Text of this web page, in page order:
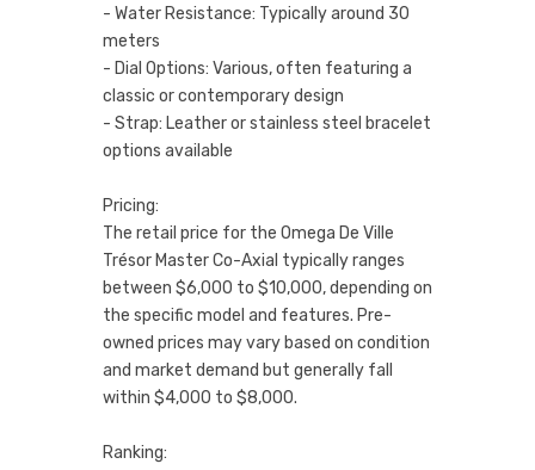
- Water Resistance: Typically around 30
meters
- Dial Options: Various, often featuring a
classic or contemporary design
- Strap: Leather or stainless steel bracelet
options available
Pricing:
The retail price for the Omega De Ville
Trésor Master Co-Axial typically ranges
between $6,000 to $10,000, depending on
the specific model and features. Pre-
owned prices may vary based on condition
and market demand but generally fall
within $4,000 to $8,000.
Ranking: